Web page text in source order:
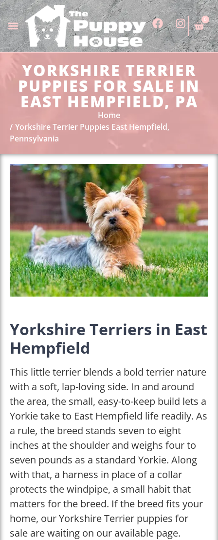
0
YORKSHIRE TERRIER
PUPPIES FOR SALE IN
EAST HEMPFIELD, PA
Home
Yorkshire Terrier Puppies East Hempfield,
Pennsylvania
Yorkshire Terriers in East
Hempfield
This little terrier blends a bold terrier nature
with a soft, lap-loving side. In and around
the area, the small, easy-to-keep build lets a
Yorkie take to East Hempfield life readily. As
a rule, the breed stands seven to eight
inches at the shoulder and weighs four to
seven pounds as a standard Yorkie. Along
with that, a harness in place of a collar
protects the windpipe, a small habit that
matters for the breed. If the breed fits your
home, our Yorkshire Terrier puppies for
sale are waiting on our available page.